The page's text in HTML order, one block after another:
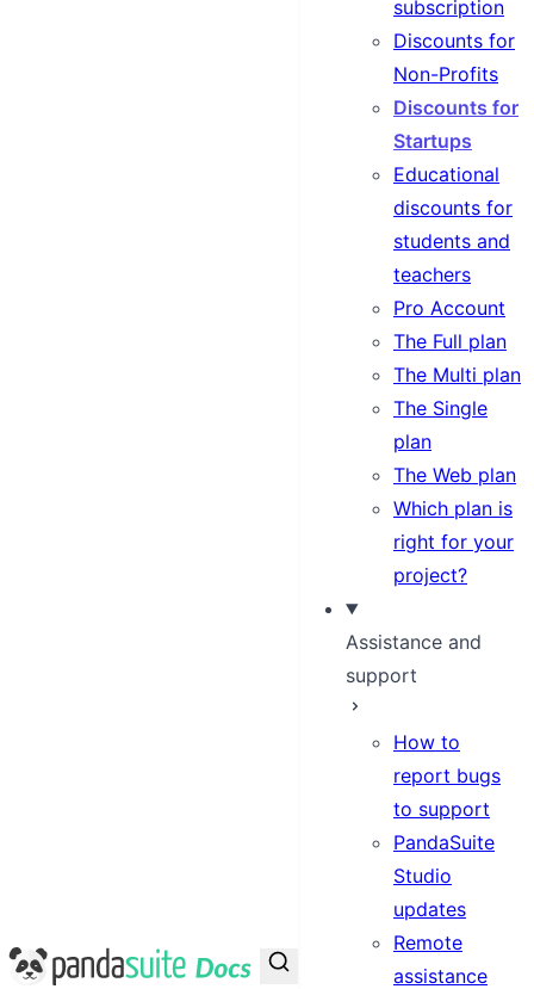
PandaSuite Docs
subscription
Discounts for
Non-Profits
Discounts for
Startups
Educational
discounts for
students and
teachers
Pro Account
The Full plan
The Multi plan
The Single
plan
The Web plan
Which plan is
right for your
project?
Assistance and
support
How to
report bugs
to support
PandaSuite
Studio
updates
Remote
assistance